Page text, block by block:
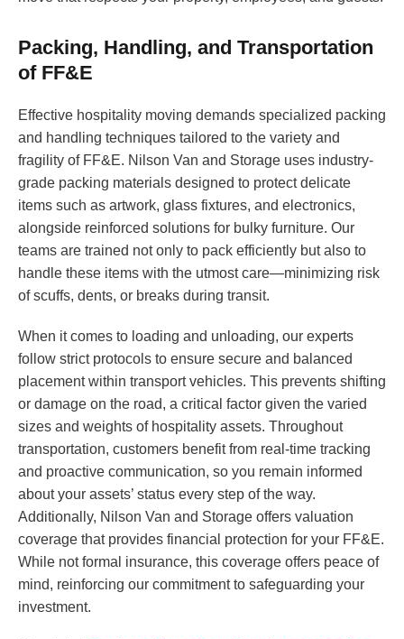
Packing, Handling, and Transportation
of FF&E
Effective hospitality moving demands specialized packing
and handling techniques tailored to the variety and
fragility of FF&E. Nilson Van and Storage uses industry-
grade packing materials designed to protect delicate
items such as artwork, glass fixtures, and electronics,
alongside reinforced solutions for bulky furniture. Our
teams are trained not only to pack efficiently but also to
handle these items with the utmost care—minimizing risk
of scuffs, dents, or breaks during transit.
When it comes to loading and unloading, our experts
follow strict protocols to ensure secure and balanced
placement within transport vehicles. This prevents shifting
or damage on the road, a critical factor given the varied
sizes and weights of hospitality assets. Throughout
transportation, customers benefit from real-time tracking
and proactive communication, so you remain informed
about your assets’ status every step of the way.
Additionally, Nilson Van and Storage offers valuation
coverage that provides financial protection for your FF&E.
While not formal insurance, this coverage offers peace of
mind, reinforcing our commitment to safeguarding your
investment.